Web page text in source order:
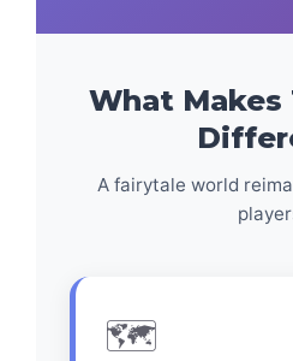
What Makes
A fairytale world
🗺️